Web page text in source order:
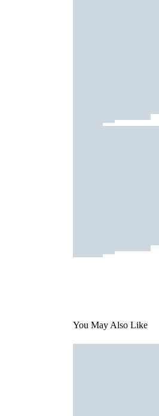
You May Also Like